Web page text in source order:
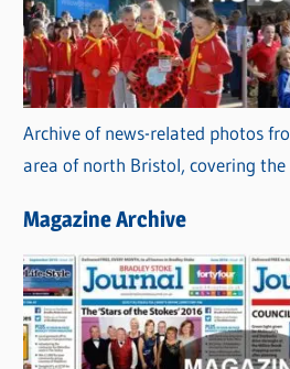
Archive of news-related photos
area of north Bristol, covering
Magazine Archive